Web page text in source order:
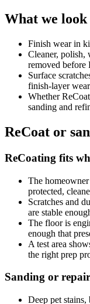
What we
Finish wear in
Cleaner, polish,
removed before
Surface
finish-layer
Whether
sanding and
ReCoat or
ReCoating fits
The
protected,
Scratches and
are stable
The floor is
enough that
A test area
the right prep
Sanding or
Deep pet